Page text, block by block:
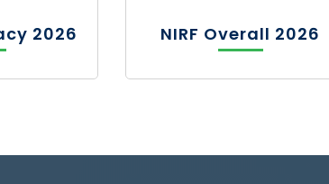
2026 NIRF Overall 2026